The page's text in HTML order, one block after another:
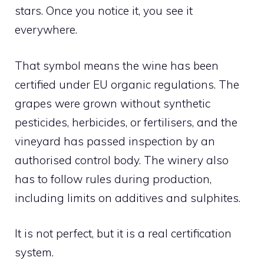
stars. Once you notice it, you see it
everywhere.
That symbol means the wine has been
certified under EU organic regulations. The
grapes were grown without synthetic
pesticides, herbicides, or fertilisers, and the
vineyard has passed inspection by an
authorised control body. The winery also
has to follow rules during production,
including limits on additives and sulphites.
It is not perfect, but it is a real certification
system.